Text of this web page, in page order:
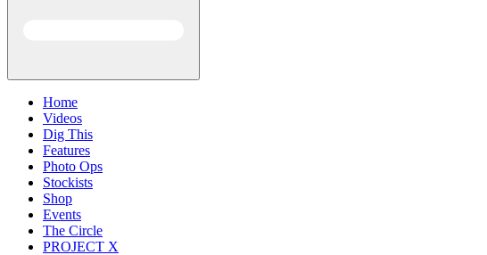
Home
Videos
Dig This
Features
Photo Ops
Stockists
Shop
Events
The Circle
PROJECT X